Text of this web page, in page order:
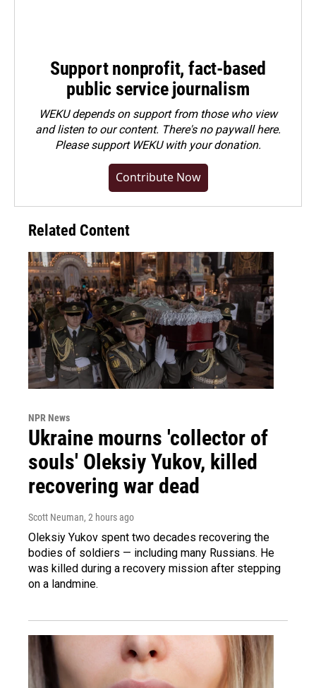
Support nonprofit, fact-based
public service journalism
WEKU depends on support from those who view
and listen to our content. There's no paywall here.
Pleasesupport WEKU with your donation.
Contribute Now
Related Content
NPR News
Ukraine mourns 'collector of
souls' Oleksiy Yukov, killed
recovering war dead
Scott Neuman, 2 hours ago
Oleksiy Yukov spent two decades recovering the
bodies of soldiers — including many Russians. He
was killed during a recovery mission after stepping
on a landmine.